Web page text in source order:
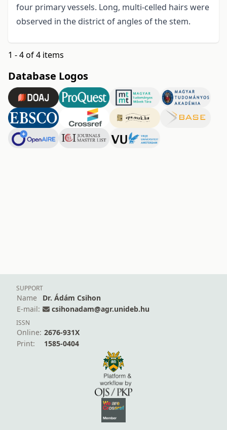
four primary vessels. Long, multi-celled hairs were
observed in the district of angles of the stem.
1 - 4 of 4 items
Database Logos
SUPPORT
Name
Dr. Ádám Csihon
E-mail:
csihonadam@agr.unideb.hu
ISSN
Online: 2676-931X
Print:
1585-0404